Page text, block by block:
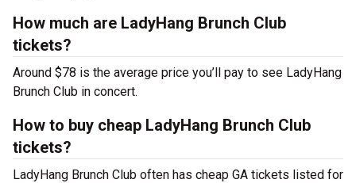
How much are LadyHang Brunch Club
tickets?
Around $78 is the average price you’ll pay to see LadyHang
Brunch Club in concert.
How to buy cheap LadyHang Brunch Club
tickets?
LadyHang Brunch Club often has cheap GA tickets listed for